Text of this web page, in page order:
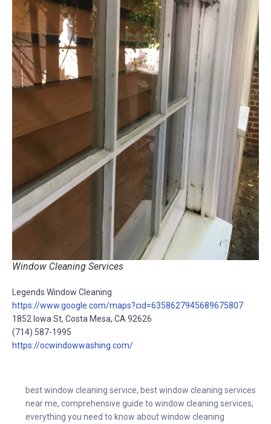
Window Cleaning Services
Legends Window Cleaning
https://www.google.com/maps?cid=6358627945689675807
1852 Iowa St, Costa Mesa, CA 92626
(714) 587-1995
https://ocwindowwashing.com/
best window cleaning service, best window cleaning services
near me, comprehensive guide to window cleaning services,
everything you need to know about window cleaning